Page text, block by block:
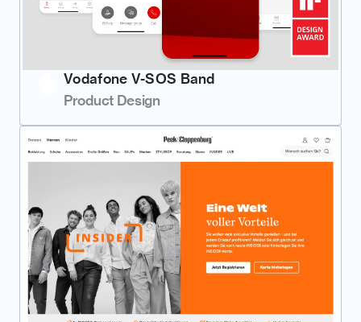
Vodafone V-SOS Band
Product Design